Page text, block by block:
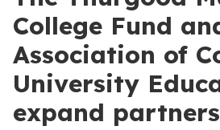
College Fund
Association of
University
expand